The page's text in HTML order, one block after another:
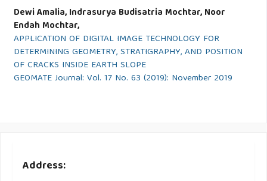
Dewi Amalia, Indrasurya Budisatria Mochtar, Noor
Endah Mochtar,
APPLICATION OF DIGITAL IMAGE TECHNOLOGY FOR
DETERMINING GEOMETRY, STRATIGRAPHY, AND POSITION
OF CRACKS INSIDE EARTH SLOPE
GEOMATE Journal: Vol. 17 No. 63 (2019): November 2019
Address: